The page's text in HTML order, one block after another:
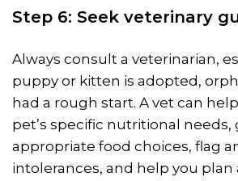
Step 6: Seek veterinary
Always consult a veterinarian,
puppy or kitten is adopted,
had a rough start. A vet can
pet’s specific nutritional needs,
appropriate food choices, flag
intolerances, and help you plan